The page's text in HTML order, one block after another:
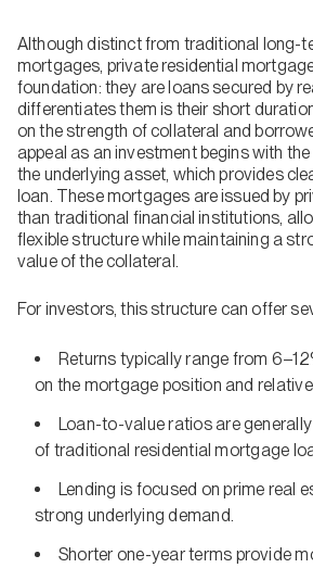
Although distinct from traditional long-
mortgages, private residential
foundation: they are loans secured by
differentiates them is their short
on the strength of collateral and
appeal as an investment begins with
the underlying asset, which provides
loan. These mortgages are issued by
than traditional financial institutions,
flexible structure while maintaining a
value of the collateral.
For investors, this structure can offer
Returns typically range from
on the mortgage position and
Loan-to-value ratios are
of traditional residential mortgage
Lending is focused on prime real
strong underlying demand.
Shorter one-year terms provide